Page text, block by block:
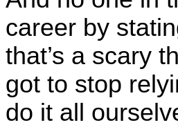
career by
that’s a scary
got to stop
do it all